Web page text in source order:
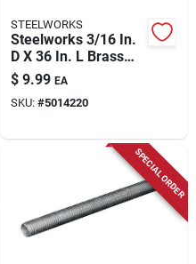
STEELWORKS
Steelworks 3/16 In.
D X 36 In. L Brass
Rod 1 Pk
$ 9.99 EA
SKU: #5014220
SPECIAL ORDER